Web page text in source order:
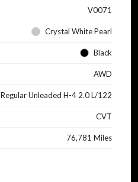
V0071
Crystal White Pearl
Black
AWD
Regular Unleaded H-4 2.0 L/122
CVT
76,781 Miles